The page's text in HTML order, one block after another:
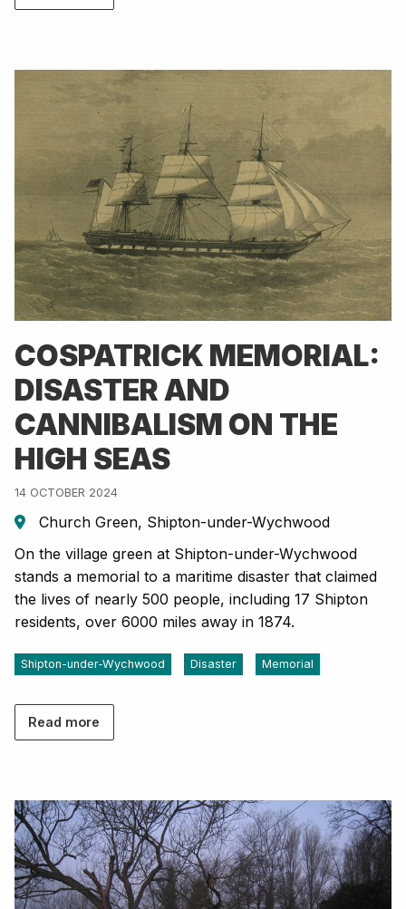
COSPATRICK MEMORIAL:
DISASTER AND
CANNIBALISM ON THE
HIGH SEAS
14 OCTOBER 2024
Church Green, Shipton-under-Wychwood
On the village green at Shipton-under-Wychwood
stands a memorial to a maritime disaster that claimed
the lives of nearly 500 people, including 17 Shipton
residents, over 6000 miles away in 1874.
Shipton-under-Wychwood Disaster Memorial
Read more